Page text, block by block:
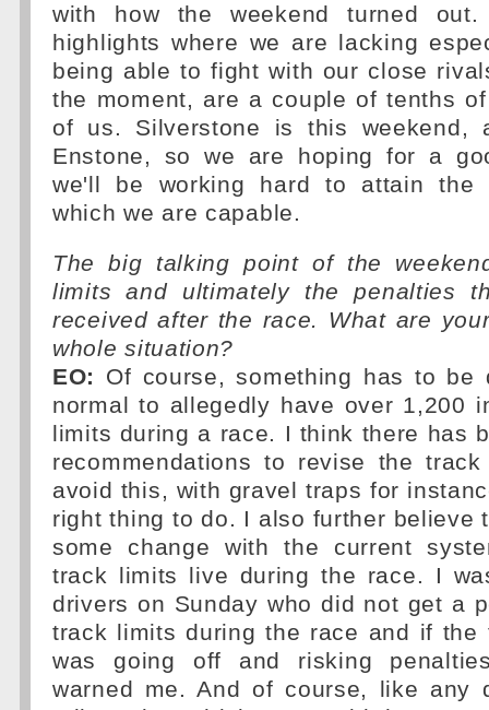
with how the weekend turned
highlights where we are lacking
being able to fight with our close
the moment, are a couple of tenths
of us. Silverstone is this weekend,
Enstone, so we are hoping for a
we'll be working hard to attain the
which we are capable.
The big talking point of the
limits and ultimately the penalties
received after the race. What are
whole situation?
EO: Of course, something has to
normal to allegedly have over 1,200
limits during a race. I think there has
recommendations to revise the
avoid this, with gravel traps for
right thing to do. I also further believe
some change with the current
track limits live during the race. I
drivers on Sunday who did not get a
track limits during the race and if the
was going off and risking
warned me. And of course, like any